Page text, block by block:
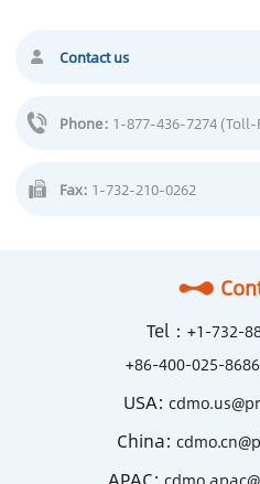
Contact us
Phone: 1-877-436-7274
Fax: 1-732-210-0262
Tel： +1-732-
+86-400-025-
USA:
China: